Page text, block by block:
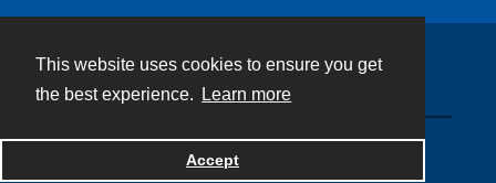
This website uses cookies to ensure you get
the best experience.
Learn more
Accept
Powered by